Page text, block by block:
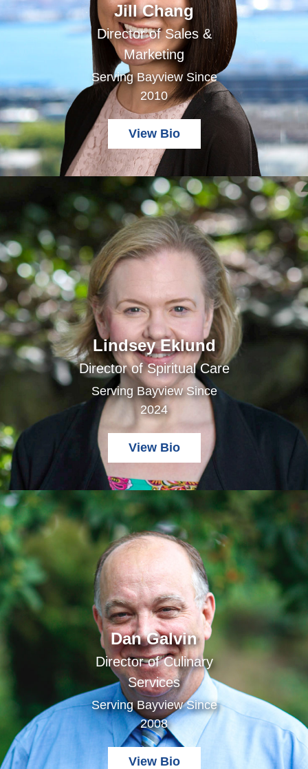
Jill Chang
Director of Sales &
Marketing
Serving Bayview Since
2010
View Bio
Lindsey Eklund
Director of Spiritual Care
Serving Bayview Since
2024
View Bio
Dan Galvin
Director of Culinary
Services
Serving Bayview Since
2008
View Bio